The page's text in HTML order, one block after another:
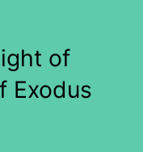
of
Exodus